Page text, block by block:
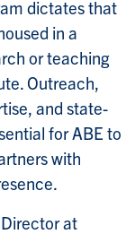
dictates that
in a
or teaching
Outreach,
and state-
for ABE to
with
at